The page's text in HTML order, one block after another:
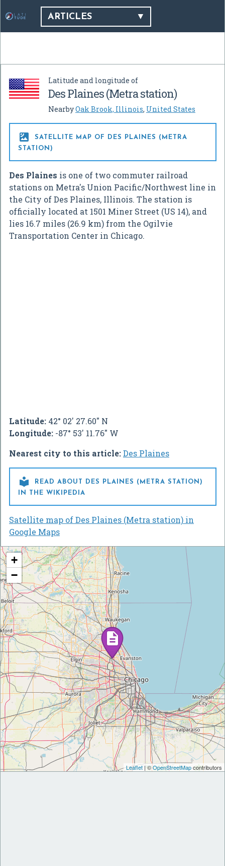
ARTICLES
Latitude and longitude of
Des Plaines (Metra station)
NearbyOak Brook, Illinois, United States

SATELLITE MAP OF DES PLAINES (METRA
STATION)
Des Plaines is one of two commuter railroad
stations on Metra's Union Pacific/Northwest line in
the City of Des Plaines, Illinois. The station is
officially located at 1501 Miner Street (US 14), and
lies 16.7 miles (26.9 km) from the Ogilvie
Transportation Center in Chicago.
Latitude: 42° 02' 27.60" N
Longitude: -87° 53' 11.76" W
Nearest city to this article:Des Plaines

READ ABOUT DES PLAINES (METRA STATION)
IN THE WIKIPEDIA
Satellite map of Des Plaines (Metra station) in
Google Maps
+
−
Leaflet | ©OpenStreetMapcontributors